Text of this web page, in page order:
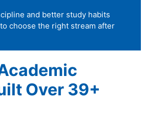
and better study habits
choose the right stream after
Over 39+